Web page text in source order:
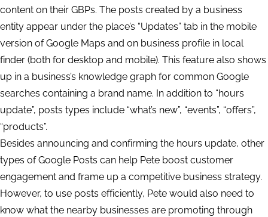
content on their GBPs. The posts created by a business
entity appear under the place’s “Updates” tab in the mobile
version of Google Maps and on business profile in local
finder (both for desktop and mobile). This feature also shows
up in a business’s knowledge graph for common Google
searches containing a brand name. In addition to “hours
update”, posts types include “what’s new”, “events”, “offers”,
“products”.
Besides announcing and confirming the hours update, other
types of Google Posts can help Pete boost customer
engagement and frame up a competitive business strategy.
However, to use posts efficiently, Pete would also need to
know what the nearby businesses are promoting through